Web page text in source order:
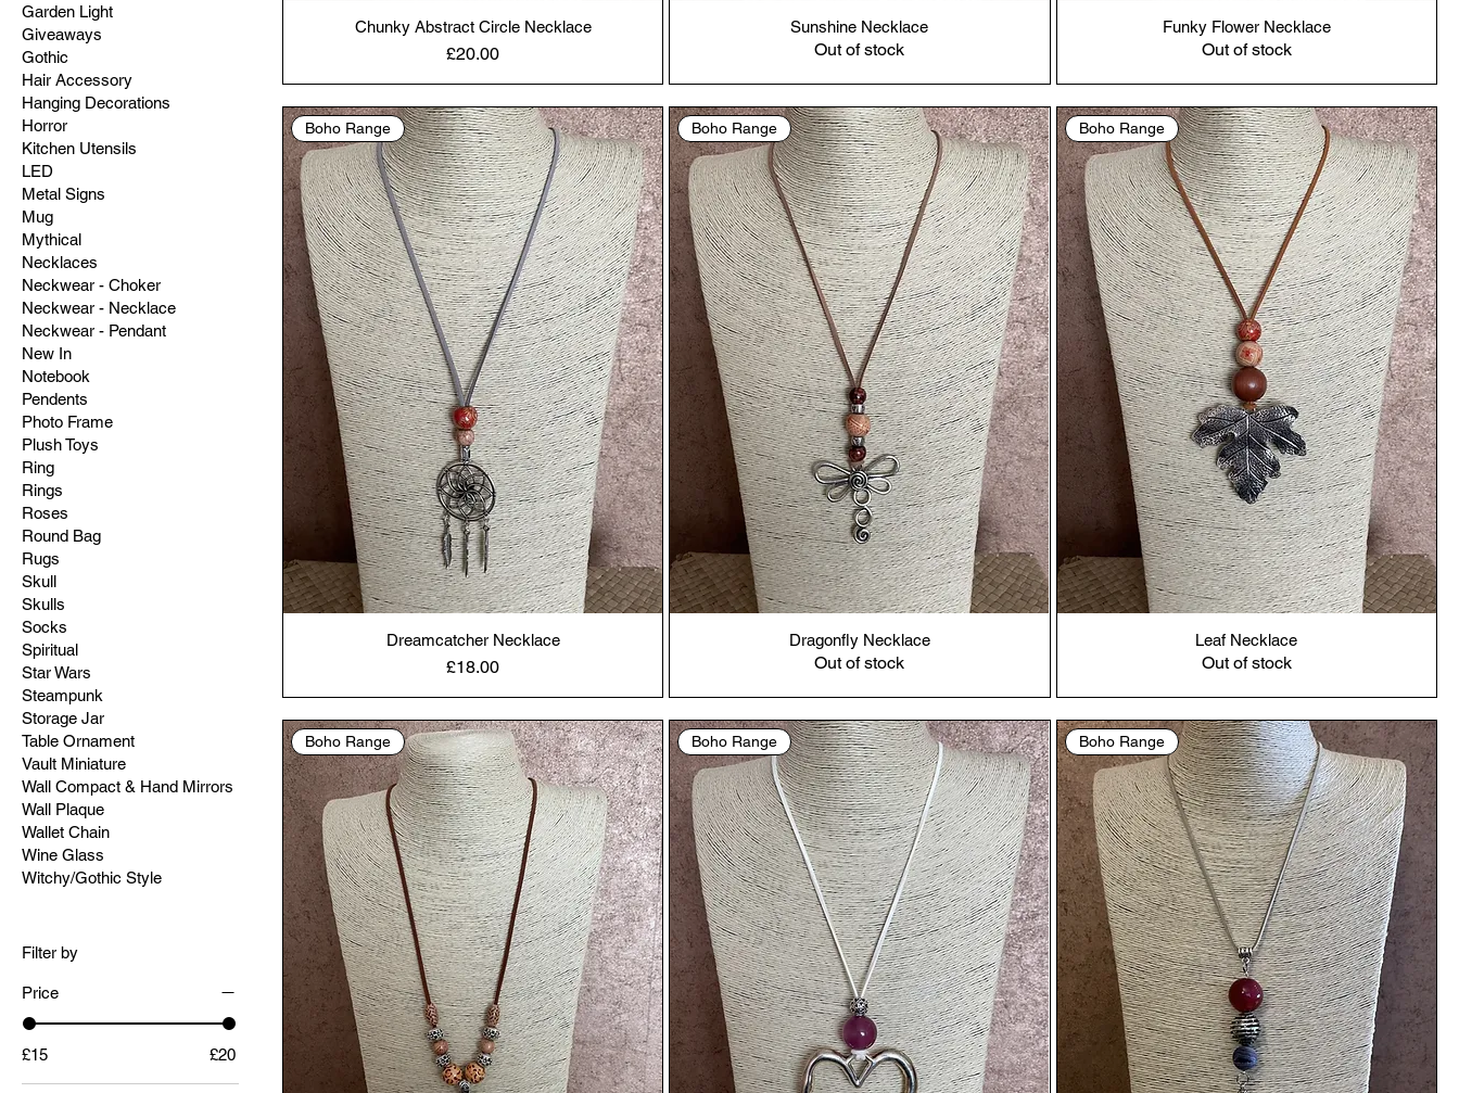
Garden Light
Giveaways
Gothic
Hair Accessory
Hanging Decorations
Horror
Kitchen Utensils
LED
Metal Signs
Mug
Mythical
Necklaces
Neckwear - Choker
Neckwear - Necklace
Neckwear - Pendant
New In
Notebook
Pendents
Photo Frame
Plush Toys
Ring
Rings
Roses
Round Bag
Rugs
Skull
Skulls
Socks
Spiritual
Star Wars
Steampunk
Storage Jar
Table Ornament
Vault Miniature
Wall Compact & Hand Mirrors
Wall Plaque
Wallet Chain
Wine Glass
Witchy/Gothic Style
Filter by
Price
£15 £20
Chunky Abstract Circle Necklace
Price
£20.00
Sunshine Necklace
Out of stock
Funky Flower Necklace
Out of stock
Boho Range
Dreamcatcher Necklace
Price
£18.00
Boho Range
Dragonfly Necklace
Out of stock
Boho Range
Leaf Necklace
Out of stock
Boho Range Boho Range Boho Range